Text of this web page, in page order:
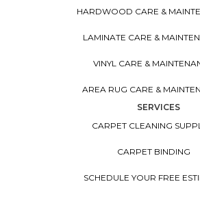
HARDWOOD CARE &
LAMINATE CARE &
VINYL CARE &
AREA RUG CARE &
SERVICES
CARPET CLEANING
CARPET BINDING
SCHEDULE YOUR FREE